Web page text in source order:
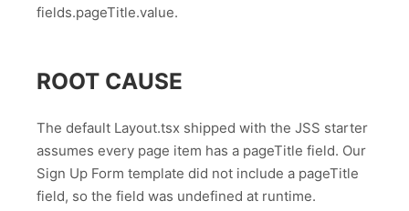
fields.pageTitle.value.
ROOT CAUSE
The default Layout.tsx shipped with the JSS starter
assumes every page item has a pageTitle field. Our
Sign Up Form template did not include a pageTitle
field, so the field was undefined at runtime.